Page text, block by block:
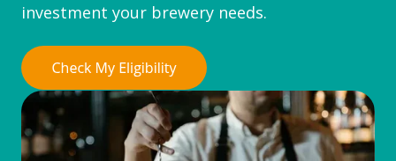
investment your brewery needs.